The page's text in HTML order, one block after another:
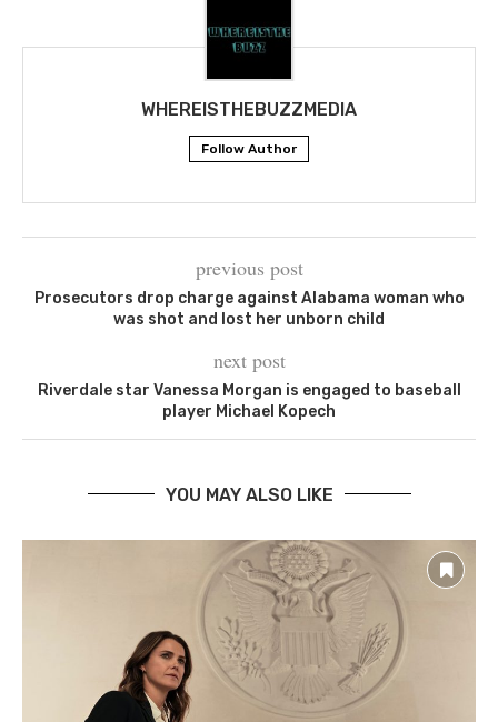
WHEREISTHEBUZZMEDIA
Follow Author
previous post
Prosecutors drop charge against Alabama woman who
was shot and lost her unborn child
next post
Riverdale star Vanessa Morgan is engaged to baseball
player Michael Kopech
YOU MAY ALSO LIKE